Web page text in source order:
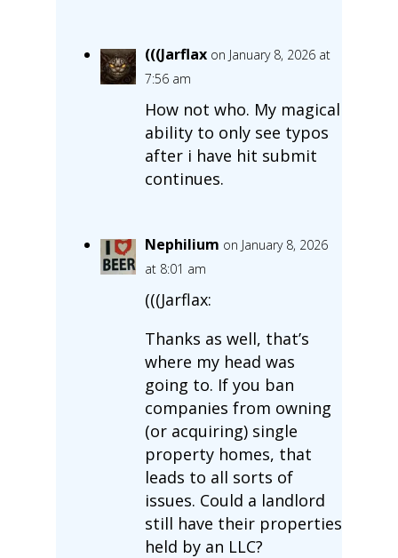
(((Jarflax on January 8, 2026 at
7:56 am
How not who. My magical
ability to only see typos
after i have hit submit
continues.
Nephilium on January 8, 2026
at 8:01 am
(((Jarflax:
Thanks as well, that’s
where my head was
going to. If you ban
companies from owning
(or acquiring) single
property homes, that
leads to all sorts of
issues. Could a landlord
still have their properties
held by an LLC?